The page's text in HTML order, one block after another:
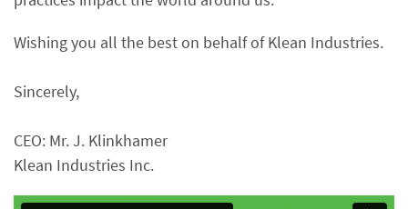
Wishing you all the best on behalf of Klean Industries.
Sincerely,
CEO: Mr. J. Klinkhamer
Klean Industries Inc.